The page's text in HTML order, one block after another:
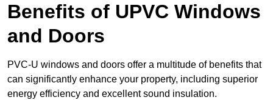
Benefits of UPVC Windows
and Doors
PVC-U windows and doors offer a multitude of benefits that
can significantly enhance your property, including superior
energy efficiency and excellent sound insulation.